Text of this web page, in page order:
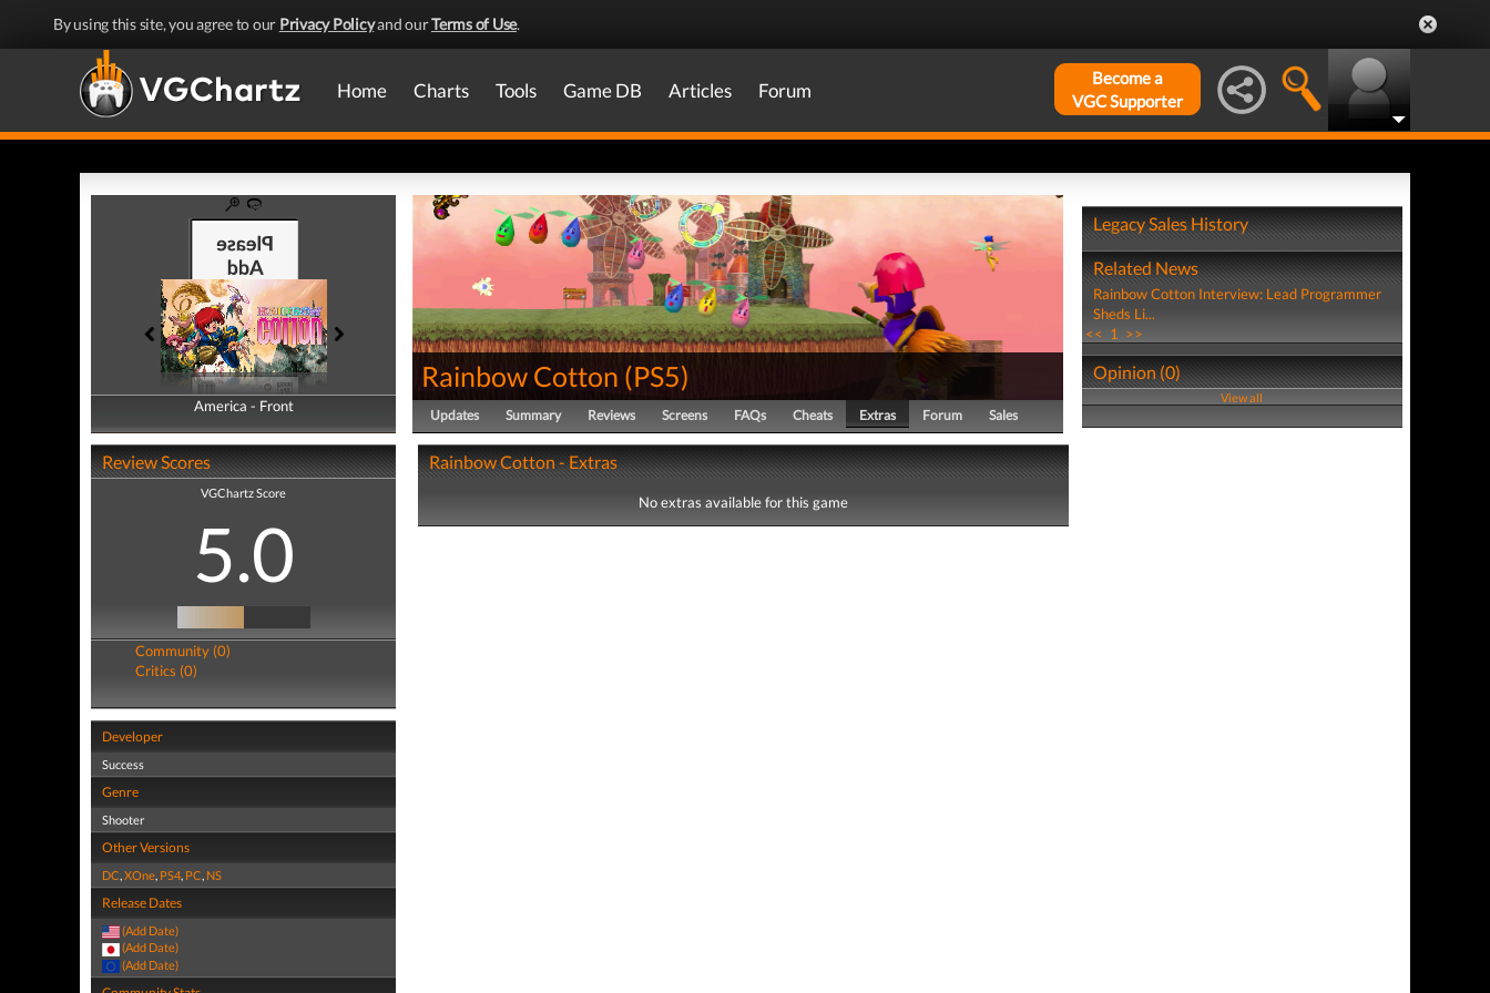
By using this site, you agree to our Privacy Policyand ourTerms of Use.
Home Charts Tools Game DB Articles Forum
Become a
VGC Supporter
America - Front
America - Back
Review Scores
VGChartz Score
5.0
Community (0)
Critics (0)
Developer
Success
Genre
Shooter
Other Versions
DC,XOne, PS4, PC, NS
Release Dates
(Add Date)
(Add Date)
(Add Date)
Rainbow Cotton (PS5)
Updates Summary Reviews Screens FAQs Cheats Extras Forum Sales
Rainbow Cotton - Extras
No extras available for this game
Legacy Sales History
Related News
Rainbow Cotton Interview: Lead Programmer
Sheds Li...
<< 1 >>
Opinion (0)
View all